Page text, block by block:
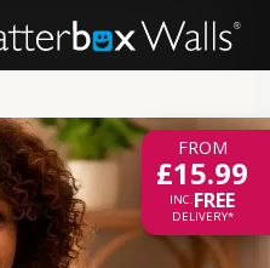
FROM
£15.99
INC.FREE
DELIVERY*